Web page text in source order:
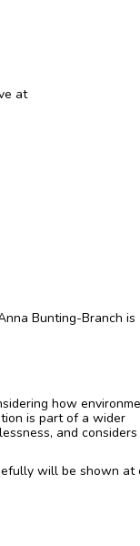
at
Bunting-Branch is
how
is part of a wider
and
will be shown at